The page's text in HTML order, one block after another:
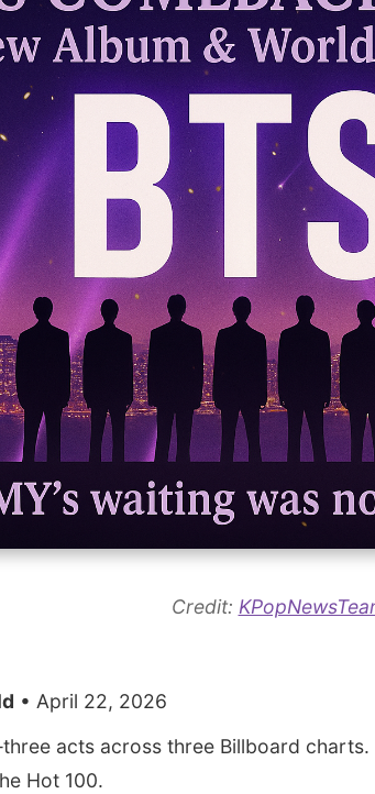
Credit:
• April 22, 2026
acts across three Billboard charts.
Hot 100.